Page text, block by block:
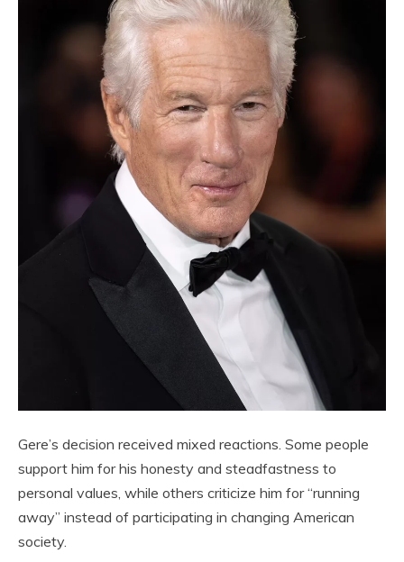
Gere’s decision received mixed reactions. Some people
support him for his honesty and steadfastness to
personal values, while others criticize him for “running
away” instead of participating in changing American
society.